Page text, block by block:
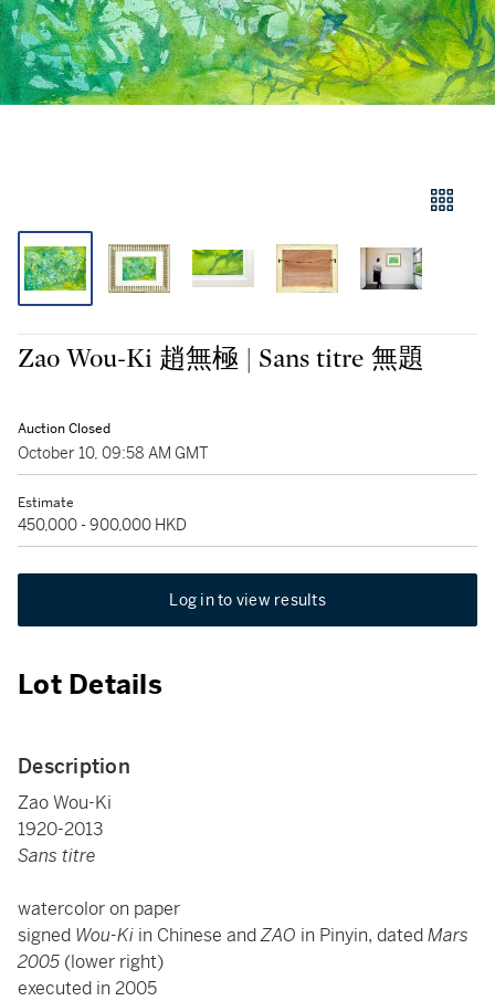
Zao Wou-Ki 趙無極 | Sans titre 無題
Auction Closed
October 10, 09:58 AM GMT
Estimate
450,000 - 900,000 HKD
Log in to view results
Lot Details
Description
Zao Wou-Ki
1920-2013
Sans titre
watercolor on paper
signed Wou-Ki in Chinese andZAO in Pinyin, datedMars
2005 (lower right)
executed in 2005